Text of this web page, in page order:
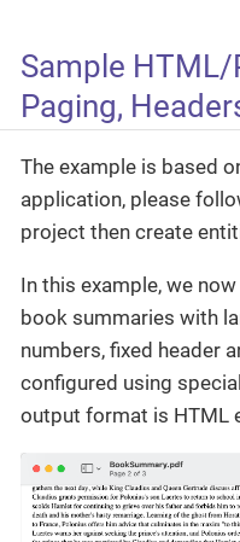
Sample
Paging,
The example is based
application, please
project then create
In this example, we
book summaries with
numbers, fixed header
configured using
output format is HTML